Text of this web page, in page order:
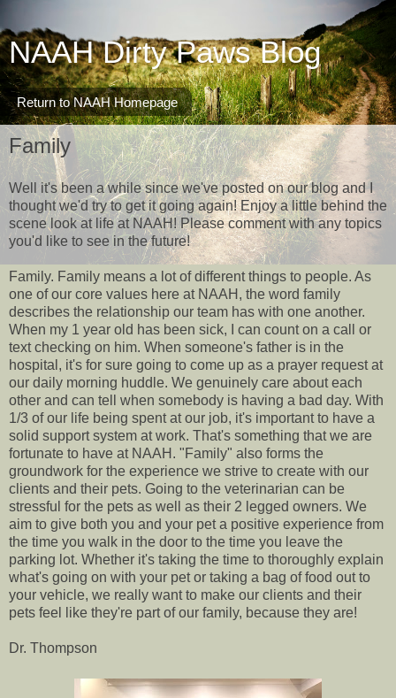
NAAH Dirty Paws Blog
Return to NAAH Homepage
Family
Well it's been a while since we've posted on our blog and I
thought we'd try to get it going again! Enjoy a little behind the
scene look at life at NAAH! Please comment with any topics
you'd like to see in the future!
Family. Family means a lot of different things to people. As
one of our core values here at NAAH, the word family
describes the relationship our team has with one another.
When my 1 year old has been sick, I can count on a call or
text checking on him. When someone's father is in the
hospital, it's for sure going to come up as a prayer request at
our daily morning huddle. We genuinely care about each
other and can tell when somebody is having a bad day. With
1/3 of our life being spent at our job, it's important to have a
solid support system at work. That's something that we are
fortunate to have at NAAH. "Family" also forms the
groundwork for the experience we strive to create with our
clients and their pets. Going to the veterinarian can be
stressful for the pets as well as their 2 legged owners. We
aim to give both you and your pet a positive experience from
the time you walk in the door to the time you leave the
parking lot. Whether it's taking the time to thoroughly explain
what's going on with your pet or taking a bag of food out to
your vehicle, we really want to make our clients and their
pets feel like they're part of our family, because they are!
Dr. Thompson